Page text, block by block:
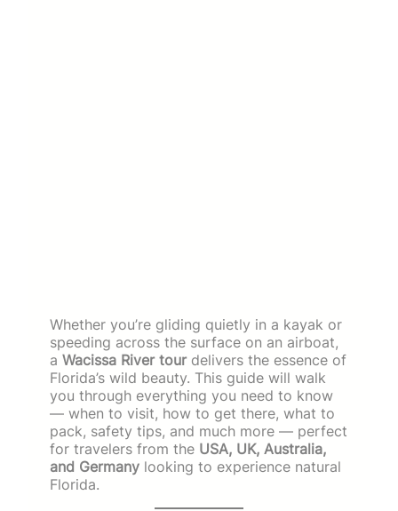
Whether you’re gliding quietly in a kayak or
speeding across the surface on an airboat,
a Wacissa River tourdelivers the essence of
Florida’s wild beauty. This guide will walk
you through everything you need to know
— when to visit, how to get there, what to
pack, safety tips, and much more — perfect
for travelers from the USA, UK, Australia,
and Germany looking to experience natural
Florida.